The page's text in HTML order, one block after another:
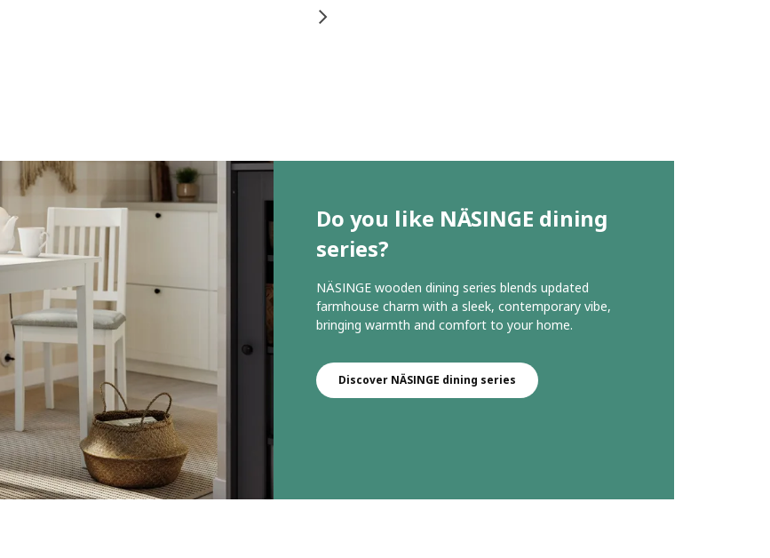
Do you like NÄSINGE dining
series?
NÄSINGE wooden dining series blends updated
farmhouse charm with a sleek, contemporary vibe,
bringing warmth and comfort to your home.
Discover NÄSINGE dining series